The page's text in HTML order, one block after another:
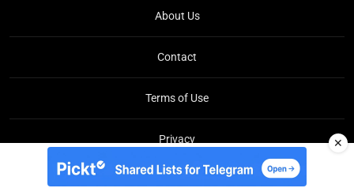
About Us
Contact
Terms of Use
Privacy ✕